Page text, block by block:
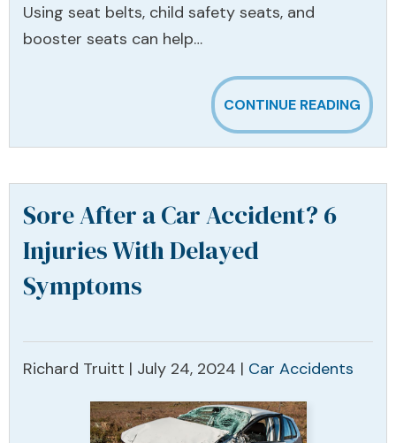
Using seat belts, child safety seats, and
booster seats can help…
CONTINUE READING
Sore After a Car Accident? 6
Injuries With Delayed
Symptoms
Richard Truitt | July 24, 2024 | Car Accidents